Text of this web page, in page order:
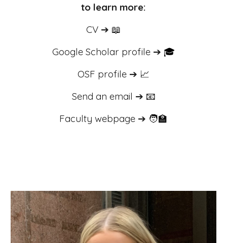
to learn more:
CV ➔ 📖
Google Scholar profile ➔ 🎓
OSF profile ➔ 📈
Send an email ➔ 📧
Faculty webpage ➔ 🧑‍🏫